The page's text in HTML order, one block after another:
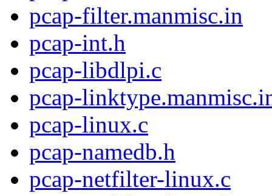
pcap-filter.manmisc.in
pcap-int.h
pcap-libdlpi.c
pcap-
pcap-linux.c
pcap-namedb.h
pcap-netfilter-linux.c